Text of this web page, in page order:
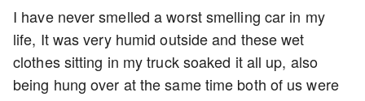
I have never smelled a worst smelling car in my
life, It was very humid outside and these wet
clothes sitting in my truck soaked it all up, also
being hung over at the same time both of us were